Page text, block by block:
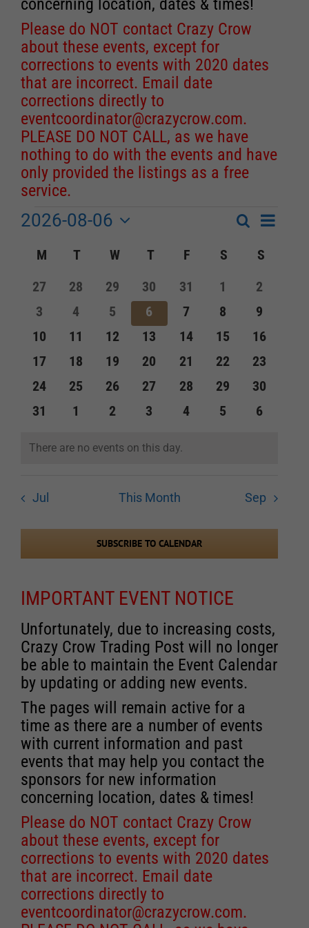
concerning location, dates & times!
Please do NOT contact Crazy Crow
about these events, except for
corrections to events with 2020 dates
that are incorrect. Email date
corrections directly to
eventcoordinator@crazycrow.com.
PLEASE DO NOT CALL, as we have
nothing to do with the events and have
only provided the listings as a free
service.
Events
Events
Search
and
Views
Navigation
SearchEvent
Month
2026-08-06
date.
Calendar
of
Events
M MONDAY
T TUESDAY
W WEDNESDAY
TTHURSDAY
F FRIDAY
S SATURDAY
S
0
events
27
0
events
28
0
events
29
0
events
30
0
events
31
0
events
1
0
events
2
0
events
3
0
events
4
0
events
5
0
events
6
0
events
7
0
events
8
0
events
9
0
events
10
0
events
11
0
events
12
0
events
13
0
events
14
0
events
15
0
events
16
0
events
17
0
events
18
0
events
19
0
events
20
0
events
21
0
events
22
0
events
23
0
events
24
0
events
25
0
events
26
0
events
27
0
events
28
0
events
29
0
events
30
0
31
0
1
0
2
0
3
0
4
0
5
0
6
Notice
There are no events on this day.
Jul This Month Sep
SUBSCRIBE TO CALENDAR
IMPORTANT EVENT NOTICE
Unfortunately, due to increasing costs,
Crazy Crow Trading Post will no longer
be able to maintain the Event Calendar
by updating or adding new events.
The pages will remain active for a
time as there are a number of events
with current information and past
events that may help you contact the
sponsors for new information
concerning location, dates & times!
Please do NOT contact Crazy Crow
about these events, except for
corrections to events with 2020 dates
that are incorrect. Email date
corrections directly to
eventcoordinator@crazycrow.com.